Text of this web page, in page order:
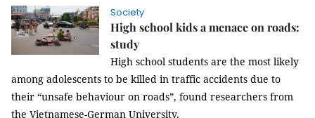
Society
High school kids a menace on roads:
study
High school students are the most likely
among adolescents to be killed in traffic accidents due to
their “unsafe behaviour on roads”, found researchers from
the Vietnamese-German University.